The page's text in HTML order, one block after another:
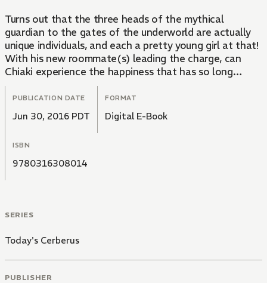
Turns out that the three heads of the mythical
guardian to the gates of the underworld are actually
unique individuals, and each a pretty young girl at that!
With his new roommate(s) leading the charge, can
Chiaki experience the happiness that has so long
eluded him?
PUBLICATION DATE
Jun 30, 2016 PDT
FORMAT
Digital E-Book
ISBN
9780316308014
SERIES
Today's Cerberus
PUBLISHER